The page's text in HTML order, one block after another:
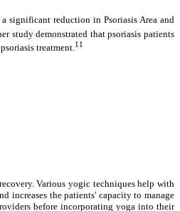
significant reduction in Psoriasis Area and
study demonstrated that psoriasis patients
treatment.11
Various yogic techniques help with
increases the patients' capacity to manage
before incorporating yoga into their